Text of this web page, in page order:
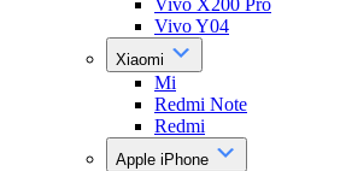
Vivo X200 Pro
Vivo Y04
Xiaomi
Mi
Redmi Note
Redmi
Apple iPhone